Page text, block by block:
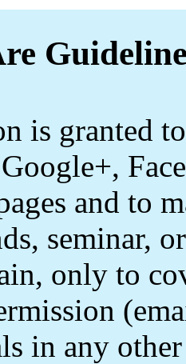
is granted
and to
seminar,
only to
in any